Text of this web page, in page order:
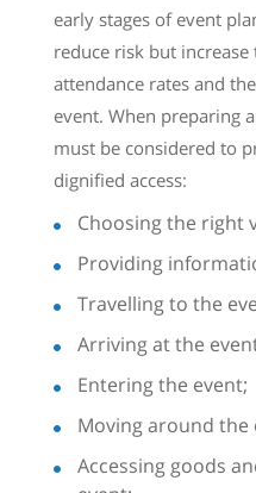
early stages of event
reduce risk but
attendance rates and
event. When preparing
must be considered to
dignified access:
Choosing the right
Providing
Travelling to the
Arriving at the
Entering the event;
Moving around the
Accessing goods